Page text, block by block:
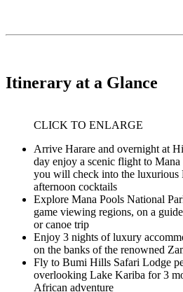
Itinerary at a Glance
CLICK TO ENLARGE
Arrive Harare and overnight at
day enjoy a scenic flight to
you will check into the luxurious
afternoon cocktails
Explore Mana Pools National
game viewing regions, on a
or canoe trip
Enjoy 3 nights of luxury
on the banks of the renowned
Fly to Bumi Hills Safari Lodge
overlooking Lake Kariba for 3
African adventure